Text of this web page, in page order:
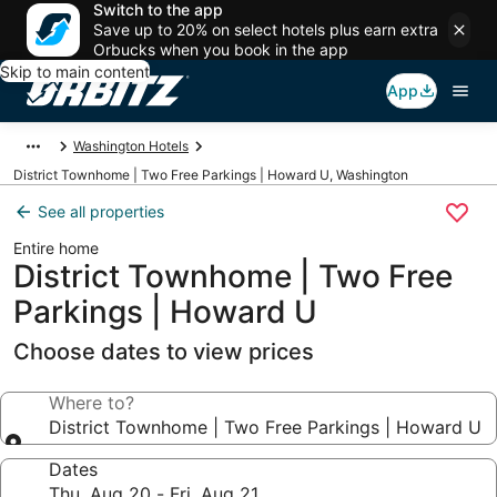
Switch to the app
Save up to 20% on select hotels plus earn extra
Orbucks when you book in the app
Skip to main content
App
Washington Hotels
District Townhome | Two Free Parkings | Howard U, Washington
See all properties
Entire home
District Townhome | Two Free
Parkings | Howard U
Choose dates to view prices
Where to?
District Townhome | Two Free Parkings | Howard U
Dates